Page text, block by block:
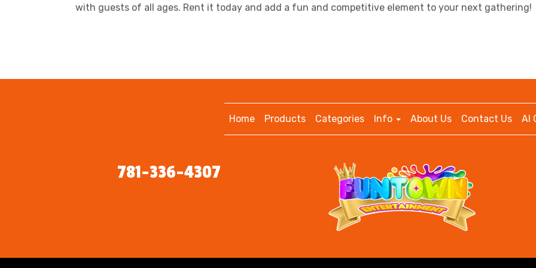
with guests of all ages. Rent it today and add a fun and competitive element to your next gathering!
Home Products Categories Info About Us Contact Us AI
781-336-4307